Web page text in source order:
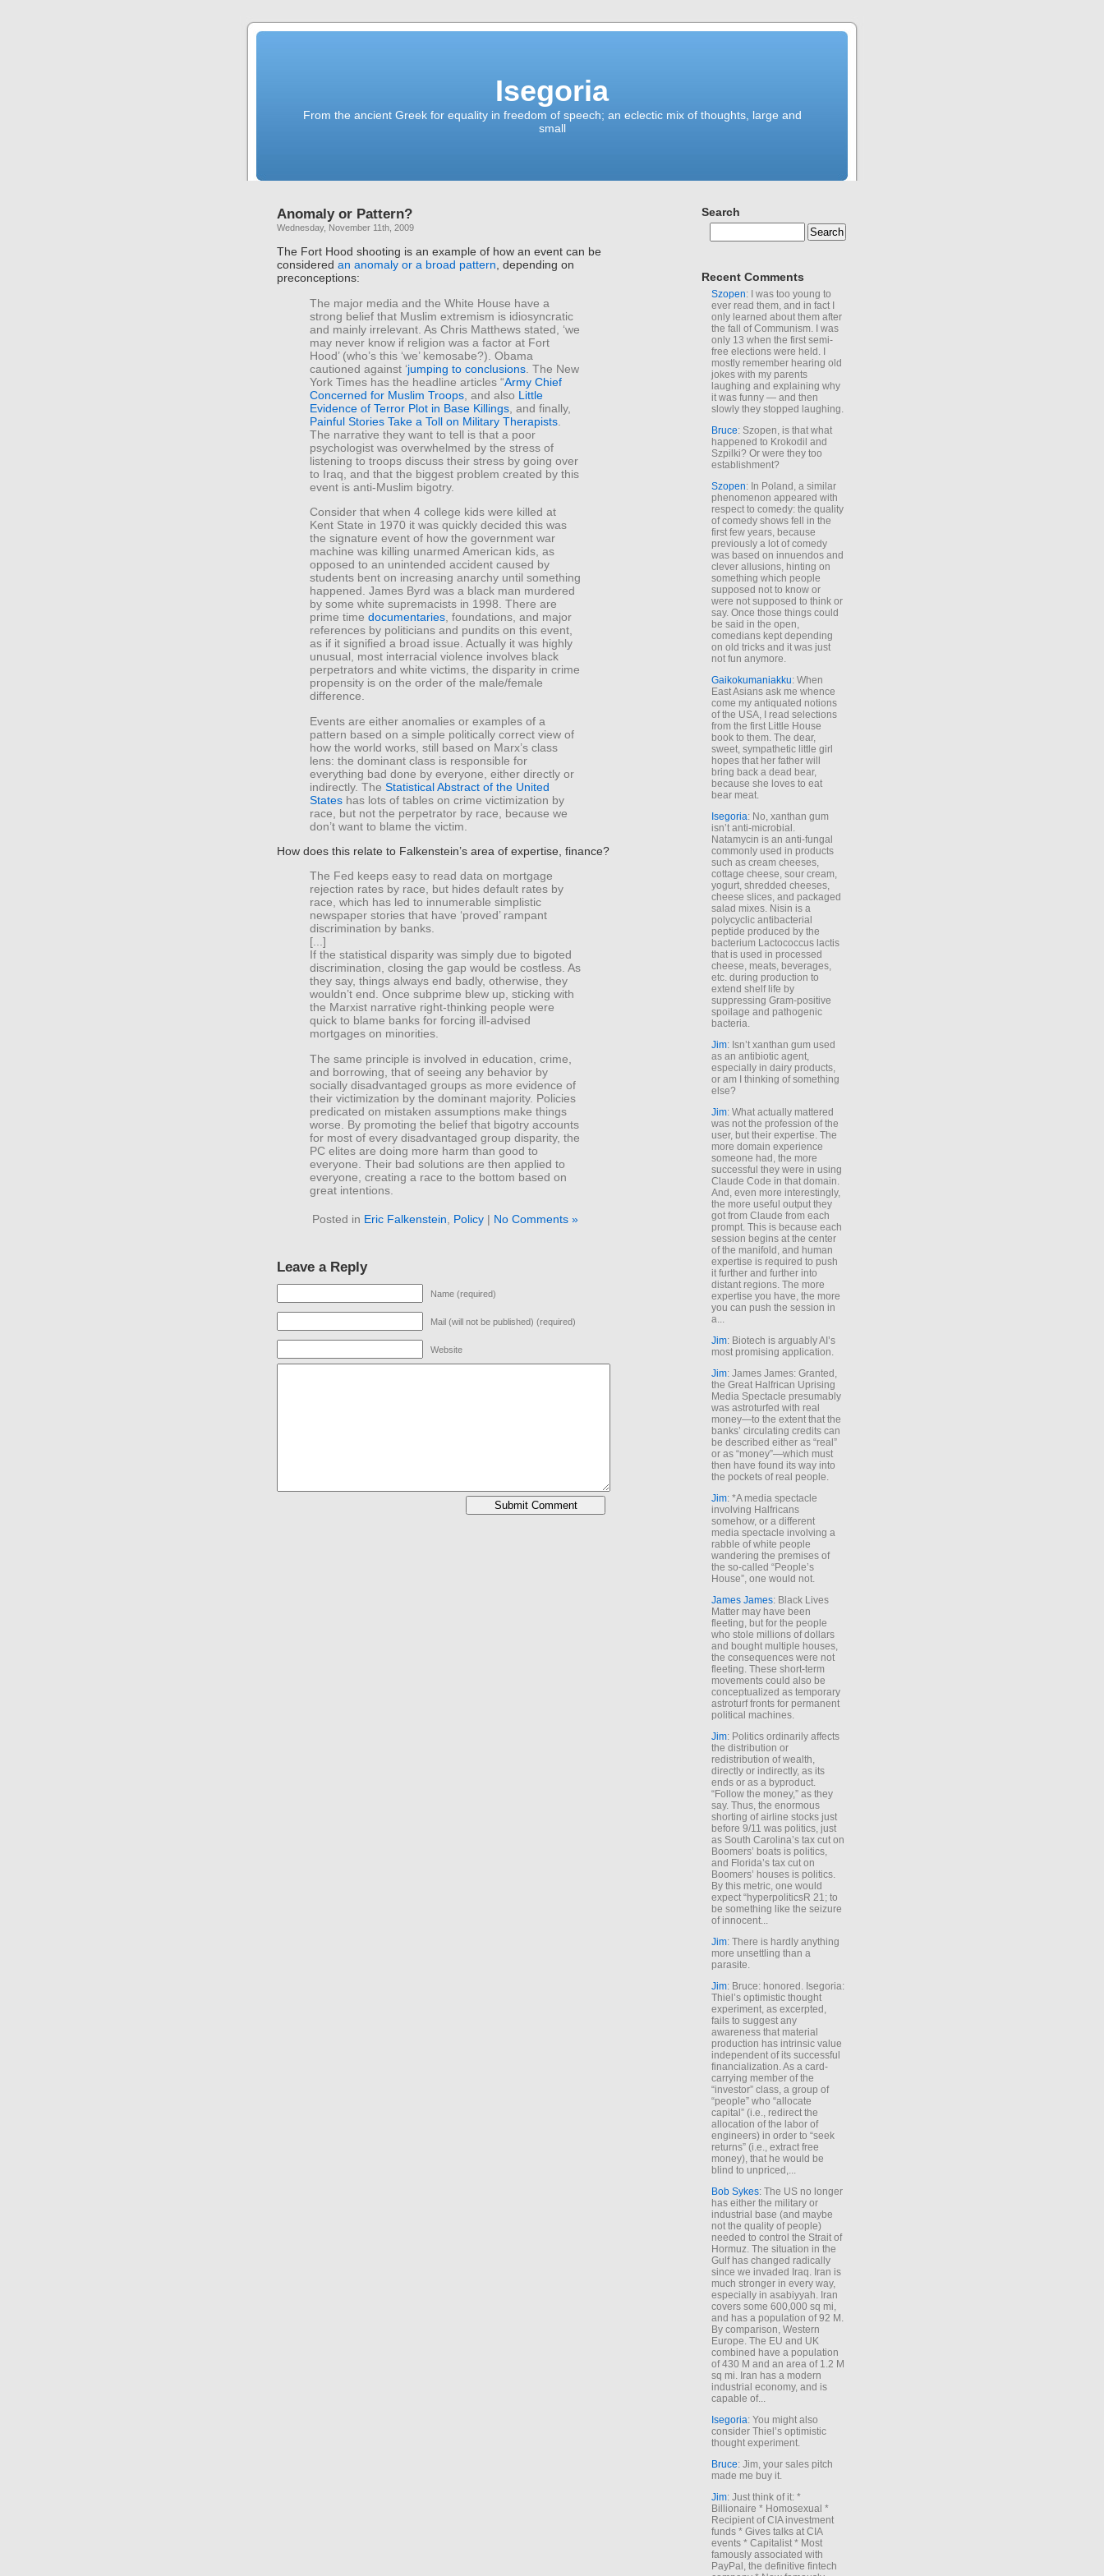
Isegoria
From the ancient Greek for equality in freedom of speech; an eclectic mix of thoughts, large and
small
Anomaly or Pattern?
Wednesday, November 11th, 2009
The Fort Hood shooting is an example of how an event can be
considered an anomaly or a broad pattern, depending on
preconceptions:
The major media and the White House have a
strong belief that Muslim extremism is idiosyncratic
and mainly irrelevant. As Chris Matthews stated, ‘we
may never know if religion was a factor at Fort
Hood’ (who’s this ‘we’ kemosabe?). Obama
cautioned against ‘jumping to conclusions . The New
York Times has the headline articles “Army Chief
Concerned for Muslim Troops , and also Little
Evidence of Terror Plot in Base Killings , and finally,
Painful Stories Take a Toll on Military Therapists
The narrative they want to tell is that a poor
psychologist was overwhelmed by the stress of
listening to troops discuss their stress by going over
to Iraq, and that the biggest problem created by this
event is anti-Muslim bigotry.
Consider that when 4 college kids were killed at
Kent State in 1970 it was quickly decided this was
the signature event of how the government war
machine was killing unarmed American kids, as
opposed to an unintended accident caused by
students bent on increasing anarchy until something
happened. James Byrd was a black man murdered
by some white supremacists in 1998. There are
prime time documentaries , foundations, and major
references by politicians and pundits on this event,
as if it signified a broad issue. Actually it was highly
unusual, most interracial violence involves black
perpetrators and white victims, the disparity in crime
propensity is on the order of the male/female
difference.
Events are either anomalies or examples of a
pattern based on a simple politically correct view of
how the world works, still based on Marx’s class
lens: the dominant class is responsible for
everything bad done by everyone, either directly or
indirectly. The Statistical Abstract of the United
States has lots of tables on crime victimization by
race, but not the perpetrator by race, because we
don’t want to blame the victim.
How does this relate to Falkenstein’s area of expertise, finance?
The Fed keeps easy to read data on mortgage
rejection rates by race, but hides default rates by
race, which has led to innumerable simplistic
newspaper stories that have ‘proved’ rampant
discrimination by banks.
[...]
If the statistical disparity was simply due to bigoted
discrimination, closing the gap would be costless. As
they say, things always end badly, otherwise, they
wouldn’t end. Once subprime blew up, sticking with
the Marxist narrative right-thinking people were
quick to blame banks for forcing ill-advised
mortgages on minorities.
The same principle is involved in education, crime,
and borrowing, that of seeing any behavior by
socially disadvantaged groups as more evidence of
their victimization by the dominant majority. Policies
predicated on mistaken assumptions make things
worse. By promoting the belief that bigotry accounts
for most of every disadvantaged group disparity, the
PC elites are doing more harm than good to
everyone. Their bad solutions are then applied to
everyone, creating a race to the bottom based on
great intentions.
Posted in Eric Falkenstein Policy | No Comments »
Leave a Reply
Name (required)
Mail (will not be published) (required)
Website
Search
Recent Comments
Szopen: I was too young to
ever read them, and in fact I
only learned about them after
the fall of Communism. I was
only 13 when the first semi-
free elections were held. I
mostly remember hearing old
jokes with my parents
laughing and explaining why
it was funny — and then
slowly they stopped laughing.
Bruce: Szopen, is that what
happened to Krokodil and
Szpilki? Or were they too
establishment?
Szopen: In Poland, a similar
phenomenon appeared with
respect to comedy: the quality
of comedy shows fell in the
first few years, because
previously a lot of comedy
was based on innuendos and
clever allusions, hinting on
something which people
supposed not to know or
were not supposed to think or
say. Once those things could
be said in the open,
comedians kept depending
on old tricks and it was just
not fun anymore.
Gaikokumaniakku: When
East Asians ask me whence
come my antiquated notions
of the USA, I read selections
from the first Little House
book to them. The dear,
sweet, sympathetic little girl
hopes that her father will
bring back a dead bear,
because she loves to eat
bear meat.
Isegoria: No, xanthan gum
isn’t anti-microbial.
Natamycin is an anti-fungal
commonly used in products
such as cream cheeses,
cottage cheese, sour cream,
yogurt, shredded cheeses,
cheese slices, and packaged
salad mixes. Nisin is a
polycyclic antibacterial
peptide produced by the
bacterium Lactococcus lactis
that is used in processed
cheese, meats, beverages,
etc. during production to
extend shelf life by
suppressing Gram-positive
spoilage and pathogenic
bacteria.
Jim: Isn’t xanthan gum used
as an antibiotic agent,
especially in dairy products,
or am I thinking of something
else?
Jim: What actually mattered
was not the profession of the
user, but their expertise. The
more domain experience
someone had, the more
successful they were in using
Claude Code in that domain.
And, even more interestingly,
the more useful output they
got from Claude from each
prompt. This is because each
session begins at the center
of the manifold, and human
expertise is required to push
it further and further into
distant regions. The more
expertise you have, the more
you can push the session in
a...
Jim: Biotech is arguably AI’s
most promising application.
Jim: James James: Granted,
the Great Halfrican Uprising
Media Spectacle presumably
was astroturfed with real
money—to the extent that the
banks’ circulating credits can
be described either as “real”
or as “money”—which must
then have found its way into
the pockets of real people.
Jim: *A media spectacle
involving Halfricans
somehow, or a different
media spectacle involving a
rabble of white people
wandering the premises of
the so-called “People’s
House”, one would not.
James James: Black Lives
Matter may have been
fleeting, but for the people
who stole millions of dollars
and bought multiple houses,
the consequences were not
fleeting. These short-term
movements could also be
conceptualized as temporary
astroturf fronts for permanent
political machines.
Jim: Politics ordinarily affects
the distribution or
redistribution of wealth,
directly or indirectly, as its
ends or as a byproduct.
“Follow the money,” as they
say. Thus, the enormous
shorting of airline stocks just
before 9/11 was politics, just
as South Carolina’s tax cut on
Boomers’ boats is politics,
and Florida’s tax cut on
Boomers’ houses is politics.
By this metric, one would
expect “hyperpoliticsR 21; to
be something like the seizure
of innocent...
Jim: There is hardly anything
more unsettling than a
parasite.
Jim: Bruce: honored. Isegoria:
Thiel’s optimistic thought
experiment, as excerpted,
fails to suggest any
awareness that material
production has intrinsic value
independent of its successful
financialization. As a card-
carrying member of the
“investor” class, a group of
“people” who “allocate
capital” (i.e., redirect the
allocation of the labor of
engineers) in order to “seek
returns” (i.e., extract free
money), that he would be
blind to unpriced,...
Bob Sykes: The US no longer
has either the military or
industrial base (and maybe
not the quality of people)
needed to control the Strait of
Hormuz. The situation in the
Gulf has changed radically
since we invaded Iraq. Iran is
much stronger in every way,
especially in asabiyyah. Iran
covers some 600,000 sq mi,
and has a population of 92 M.
By comparison, Western
Europe. The EU and UK
combined have a population
of 430 M and an area of 1.2 M
sq mi. Iran has a modern
industrial economy, and is
capable of...
Isegoria: You might also
consider Thiel’s optimistic
thought experiment.
Bruce: Jim, your sales pitch
made me buy it.
Jim: Just think of it: *
Billionaire * Homosexual *
Recipient of CIA investment
funds * Gives talks at CIA
events * Capitalist * Most
famously associated with
PayPal, the definitive fintech